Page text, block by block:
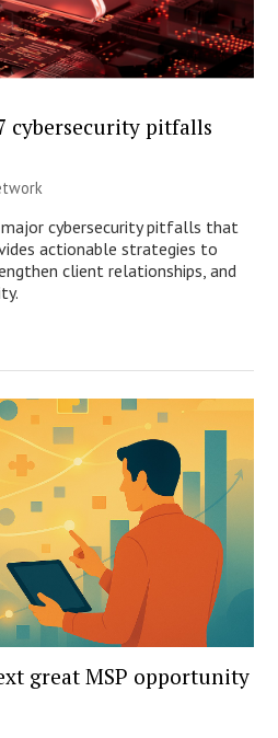
cybersecurity pitfalls
cybersecurity pitfalls that
actionable strategies to
client relationships, and
great MSP opportunity